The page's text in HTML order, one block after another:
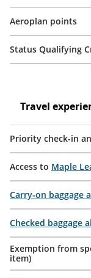
Aeroplan points
Status Qualifying
Travel
Priority check-in
Access to Maple
Carry-on baggage
Checked baggage
Exemption from
item)